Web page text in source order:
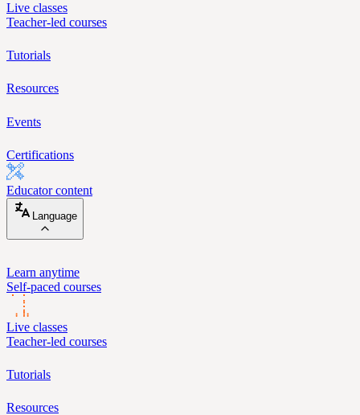
Live classes
Teacher-led courses
Tutorials
Resources
Events
Certifications
Educator content
Language
Learn anytime
Self-paced courses
Live classes
Teacher-led courses
Tutorials
Resources